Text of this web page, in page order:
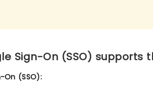
Sign-On (SSO) supports
On (SSO):